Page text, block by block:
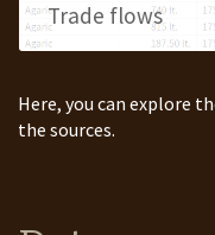
Trade flows
Here, you can explore
the sources.